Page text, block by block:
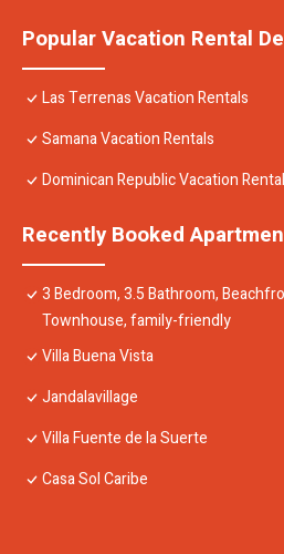
Popular Vacation Rental
Las Terrenas Vacation Rentals
Samana Vacation Rentals
Dominican Republic Vacation
Recently Booked
3 Bedroom, 3.5 Bathroom,
Townhouse, family-friendly
Villa Buena Vista
Jandalavillage
Villa Fuente de la Suerte
Casa Sol Caribe